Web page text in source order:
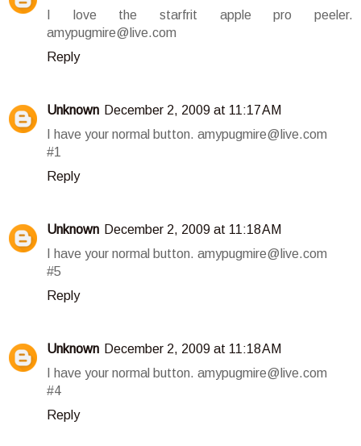
I love the starfrit apple pro peeler.
amypugmire@live.com
Reply
Unknown December 2, 2009 at 11:17 AM
I have your normal button. amypugmire@live.com
#1
Reply
Unknown December 2, 2009 at 11:18 AM
I have your normal button. amypugmire@live.com
#5
Reply
Unknown December 2, 2009 at 11:18 AM
I have your normal button. amypugmire@live.com
#4
Reply